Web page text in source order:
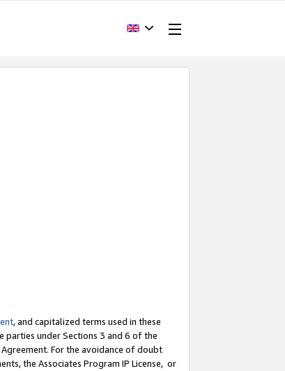
, and capitalized terms used in these
under Sections 3 and 6 of the
For the avoidance of doubt
the Associates Program IP License, or